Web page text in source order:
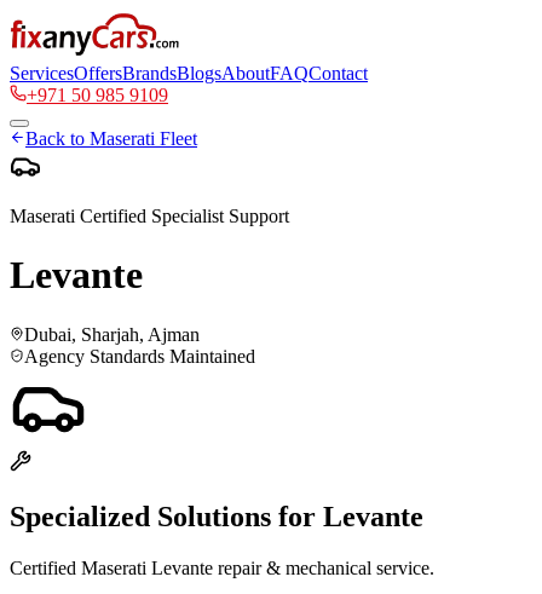
ServicesOffersBrandsBlogsAboutFAQContact
+971 50 985 9109
Back to Maserati Fleet
Maserati Certified Specialist Support
Levante
Dubai, Sharjah, Ajman
Agency Standards Maintained
Specialized Solutions for Levante
Certified Maserati Levante repair & mechanical service.